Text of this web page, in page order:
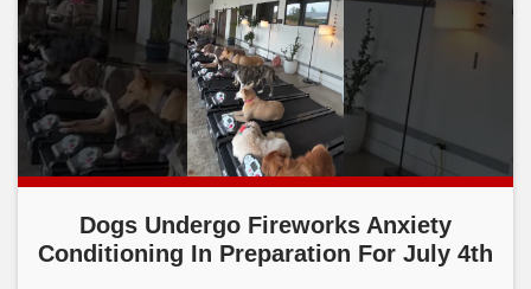
Dogs Undergo Fireworks Anxiety
Conditioning In Preparation For July 4th